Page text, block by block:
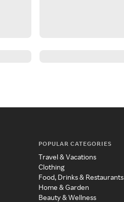
POPULAR CATEGORIES
Travel & Vacations
Clothing
Food, Drinks & Restaurants
Home & Garden
Beauty & Wellness